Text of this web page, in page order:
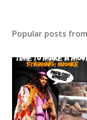
Popular posts